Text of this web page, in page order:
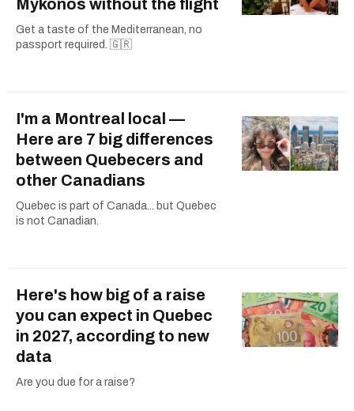
Mykonos without the flight
Get a taste of the Mediterranean, no
passport required. 🇬🇷
I'm a Montreal local —
Here are 7 big differences
between Quebecers and
other Canadians
Quebec is part of Canada... but Quebec
is not Canadian.
Here's how big of a raise
you can expect in Quebec
in 2027, according to new
data
Are you due for a raise?